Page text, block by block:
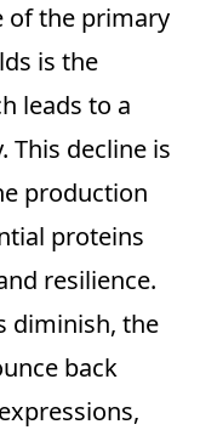
of the primary
is the
leads to a
This decline is
production
proteins
resilience.
diminish, the
back